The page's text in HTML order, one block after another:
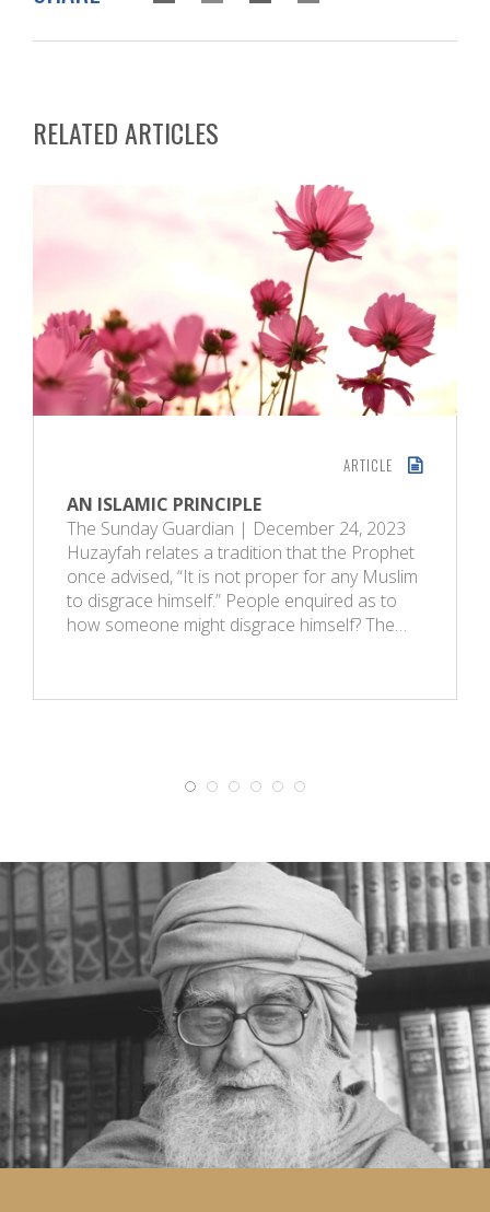
RELATED ARTICLES
ARTICLE
AN ISLAMIC PRINCIPLE
The Sunday Guardian | December 24, 2023
Huzayfah relates a tradition that the Prophet
once advised, “It is not proper for any Muslim
to disgrace himself.” People enquired as to
how someone might disgrace himself? The…